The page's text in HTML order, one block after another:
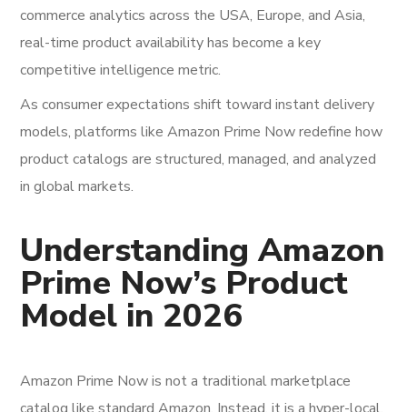
commerce analytics across the USA, Europe, and Asia,
real-time product availability has become a key
competitive intelligence metric.
As consumer expectations shift toward instant delivery
models, platforms like Amazon Prime Now redefine how
product catalogs are structured, managed, and analyzed
in global markets.
Understanding Amazon
Prime Now’s Product
Model in 2026
Amazon Prime Now is not a traditional marketplace